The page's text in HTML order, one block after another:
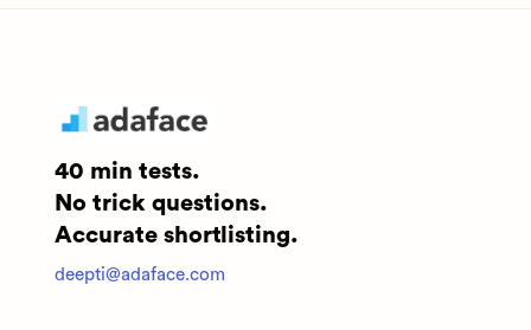
40 min tests.
No trick questions.
Accurate shortlisting.
deepti@adaface.com